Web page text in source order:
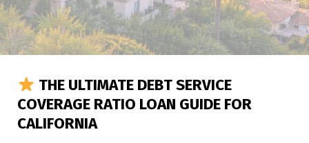
THE ULTIMATE DEBT SERVICE
COVERAGE RATIO LOAN GUIDE FOR
CALIFORNIA